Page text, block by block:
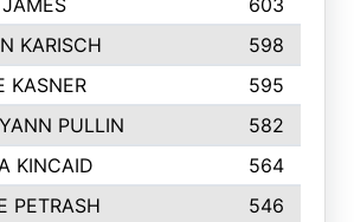
603
KARISCH 598
KASNER
595
PULLIN
582
KINCAID
564
PETRASH
546